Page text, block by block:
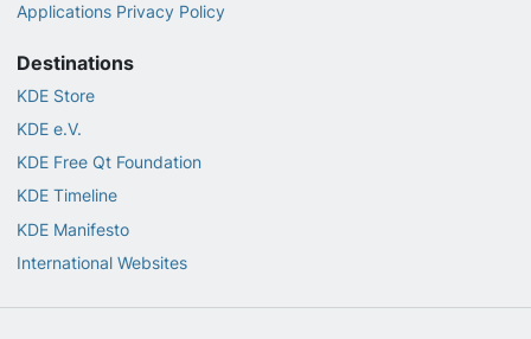
Applications Privacy Policy
Destinations
KDE Store
KDE e.V.
KDE Free Qt Foundation
KDE Timeline
KDE Manifesto
International Websites